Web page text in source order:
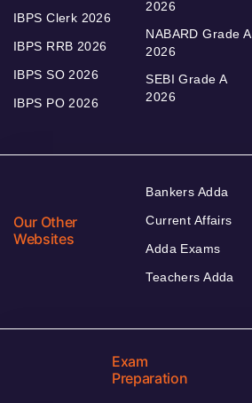
IBPS Clerk 2026
IBPS RRB 2026
IBPS SO 2026
IBPS PO 2026
2026
NABARD Grade A
2026
SEBI Grade A
2026
Our Other
Websites
Bankers Adda
Current Affairs
Adda Exams
Teachers Adda
Exam
Preparation